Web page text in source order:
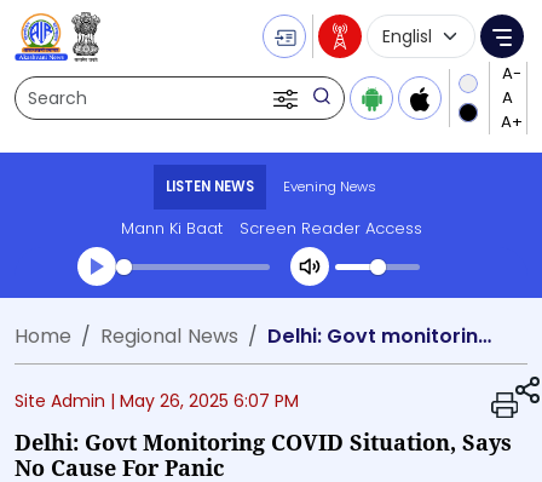
Search
Language
LISTEN NEWS Evening News
Mann Ki Baat Screen Reader Access
Transcript summary
Play Audio Evening News
Home Regional News Delhi: Govt monitoring COVID situation, says no cause for panic
Site Admin | May 26, 2025 6:07 PM
Delhi: Govt Monitoring COVID Situation, Says
No Cause For Panic